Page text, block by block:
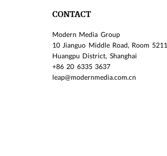
CONTACT
Modern Media Group
10 Jianguo Middle Road, Room 5211
Huangpu District, Shanghai
+86 20 6335 3637
leap@modernmedia.com.cn